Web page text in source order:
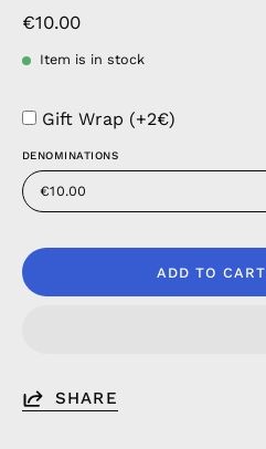
€10.00
Item is in stock
Gift Wrap (+2€)
DENOMINATIONS
€10.00
ADD TO CART
SHARE